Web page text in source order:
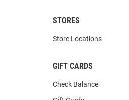
STORES
Store Locations
GIFT CARDS
Check Balance